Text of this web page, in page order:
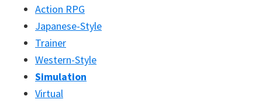
Action RPG
Japanese-Style
Trainer
Western-Style
Simulation
Virtual